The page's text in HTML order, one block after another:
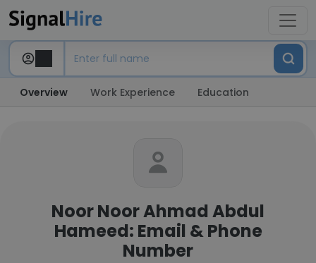
Overview Work Experience Education
Noor Noor Ahmad Abdul
Hameed: Email & Phone
Number